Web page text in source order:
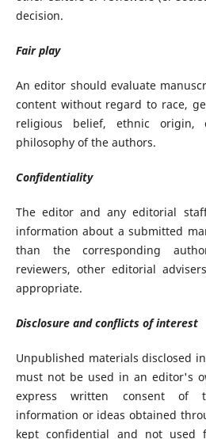
decision.
Fair play
An editor should evaluate
content without regard to race,
religious belief, ethnic origin,
philosophy of the authors.
Confidentiality
The editor and any editorial
information about a submitted
than the corresponding
reviewers, other editorial
appropriate.
Disclosure and conflicts of interest
Unpublished materials disclosed
must not be used in an editor's
express written consent of
information or ideas obtained
kept confidential and not used